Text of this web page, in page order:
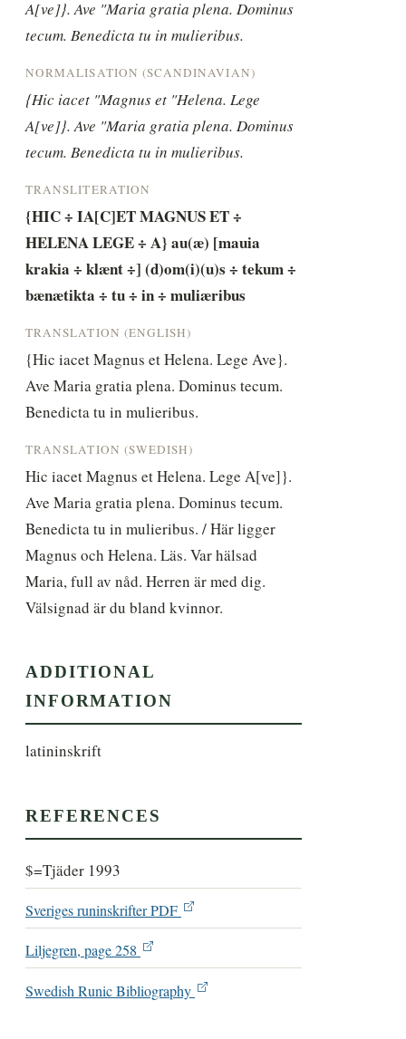
A[ve]}. Ave "Maria gratia plena. Dominus
tecum. Benedicta tu in mulieribus.
NORMALISATION (SCANDINAVIAN)
{Hic iacet "Magnus et "Helena. Lege
A[ve]}. Ave "Maria gratia plena. Dominus
tecum. Benedicta tu in mulieribus.
TRANSLITERATION
{HIC ÷ IA[C]ET MAGNUS ET ÷
HELENA LEGE ÷ A} au(æ) [mauia
krakia ÷ klænt ÷] (d)om(i)(u)s ÷ tekum ÷
bænætikta ÷ tu ÷ in ÷ muliæribus
TRANSLATION (ENGLISH)
{Hic iacet Magnus et Helena. Lege Ave}.
Ave Maria gratia plena. Dominus tecum.
Benedicta tu in mulieribus.
TRANSLATION (SWEDISH)
Hic iacet Magnus et Helena. Lege A[ve]}.
Ave Maria gratia plena. Dominus tecum.
Benedicta tu in mulieribus. / Här ligger
Magnus och Helena. Läs. Var hälsad
Maria, full av nåd. Herren är med dig.
Välsignad är du bland kvinnor.
ADDITIONAL
INFORMATION
latininskrift
REFERENCES
$=Tjäder 1993
Sveriges runinskrifter PDF
Liljegren, page 258
Swedish Runic Bibliography